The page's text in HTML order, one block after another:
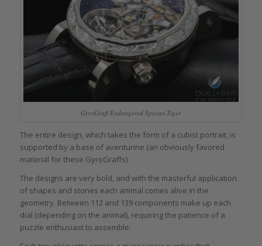
GyroGraff Endangered Species Tiger
The entire design, which takes the form of a cubist portrait, is
supported by a base of aventurine (an obviously favored
material for these GyroGraffs).
The designs are very bold, and with the masterful application
of shapes and stones each animal comes alive in the
geometry. Between 112 and 139 components make up each
dial (depending on the animal), requiring the patience of a
puzzle enthusiast to assemble.